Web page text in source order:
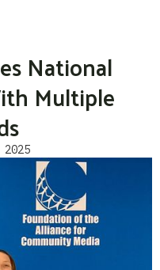
National
Multiple